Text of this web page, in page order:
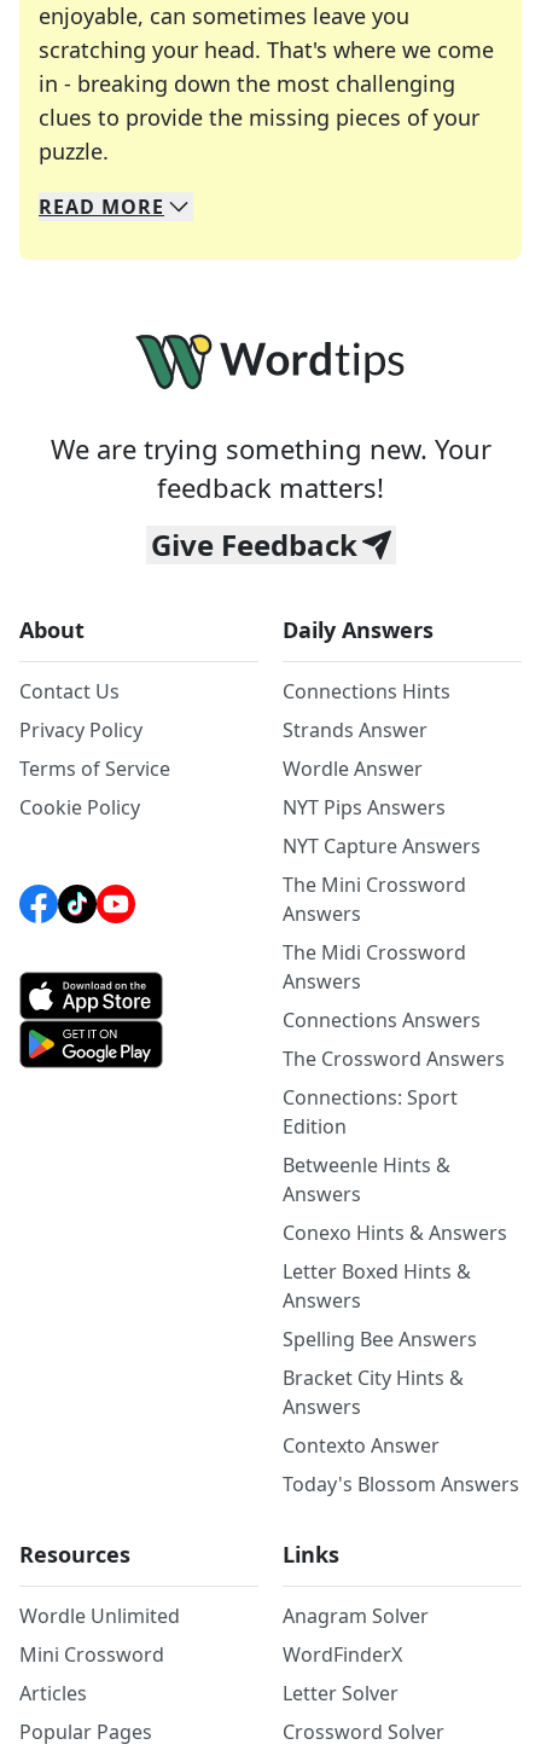
enjoyable, can sometimes leave you
scratching your head. That's where we come
in - breaking down the most challenging
clues to provide the missing pieces of your
puzzle.
We specialize in solving many of your favorite
Whether you're a daily crossword enthusiast or
READ MORE
We are trying something new. Your
feedback matters!
Give Feedback
About
Contact Us
Privacy Policy
Terms of Service
Cookie Policy
Daily Answers
Connections Hints
Strands Answer
Wordle Answer
NYT Pips Answers
NYT Capture Answers
The Mini Crossword
Answers
The Midi Crossword
Answers
Connections Answers
The Crossword Answers
Connections: Sport
Edition
Betweenle Hints &
Answers
Conexo Hints & Answers
Letter Boxed Hints &
Answers
Spelling Bee Answers
Bracket City Hints &
Answers
Contexto Answer
Today's Blossom Answers
Resources
Wordle Unlimited
Mini Crossword
Articles
Popular Pages
Links
Anagram Solver
WordFinderX
Letter Solver
Crossword Solver